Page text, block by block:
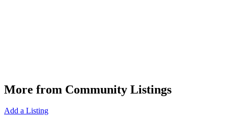
More from Community Listings
Add a Listing